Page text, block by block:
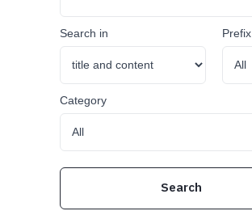
Search in Prefix
Category